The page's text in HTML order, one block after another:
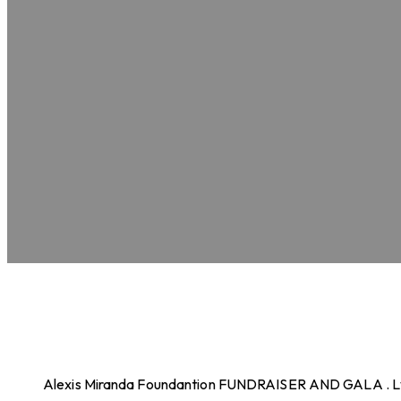
Alexis Miranda Foundantion FUNDRAISER AND GALA .